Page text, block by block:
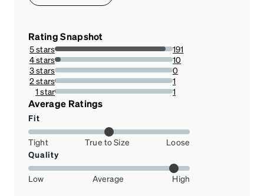
Rating Snapshot
5 stars
94.08866995073892%
191
4 stars
4.926108374384237%
10
3 stars
0%
0
2 stars
0.49261083743842365%
1
1 star
0.49261083743842365%
1
Average Ratings
Fit
Tight True to Size
Loose
Quality
Low Average High